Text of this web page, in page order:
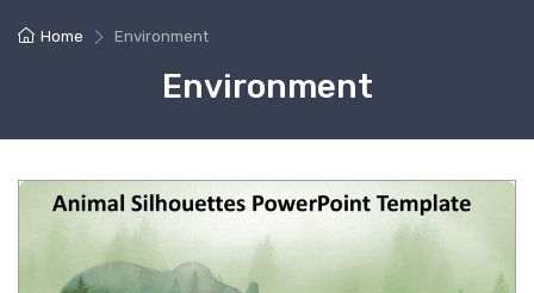
Home Environment
Environment